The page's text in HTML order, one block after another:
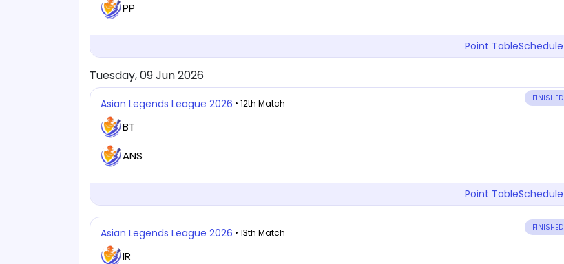
PP
Point TableSchedule
Tuesday, 09 Jun 2026
Asian Legends League 2026 • 12th Match FINISHED
BT
ANS
Point TableSchedule
Asian Legends League 2026 • 13th Match FINISHED
IR